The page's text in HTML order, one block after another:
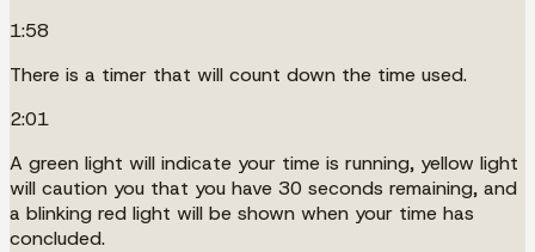
1:58
There is a timer that will count down the time used.
2:01
A green light will indicate your time is running, yellow light
will caution you that you have 30 seconds remaining, and
a blinking red light will be shown when your time has
concluded.